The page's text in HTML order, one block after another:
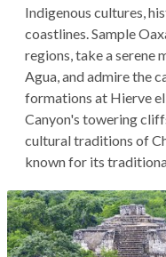
Indigenous cultures,
coastlines. Sample
regions, take a serene
Agua, and admire the
formations at Hierve
Canyon's towering
cultural traditions of
known for its